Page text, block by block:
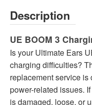
Description
UE BOOM 3
Is your Ultimate Ears
charging difficulties?
replacement service
power-related issues.
is damaged, loose, or